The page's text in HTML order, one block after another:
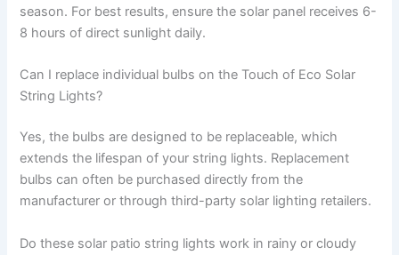
season. For best results, ensure the solar panel receives 6-
8 hours of direct sunlight daily.
Can I replace individual bulbs on the Touch of Eco Solar
String Lights?
Yes, the bulbs are designed to be replaceable, which
extends the lifespan of your string lights. Replacement
bulbs can often be purchased directly from the
manufacturer or through third-party solar lighting retailers.
Do these solar patio string lights work in rainy or cloudy